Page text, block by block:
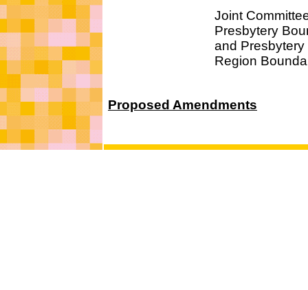
Joint Committee
Presbytery
and Presbytery
Region
Proposed Amendments